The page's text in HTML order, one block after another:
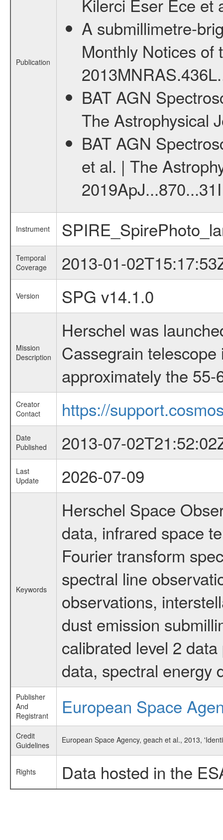
Publication
Kilerci Eser Ece et
A submillimetre-
Monthly Notices of
BAT AGN
The Astrophysical
BAT AGN
et al. | The
Instrument
Temporal
Coverage
2013-01-
Version SPG v14.1.0
Mission
Description
Herschel was
Cassegrain
approximately the
Creator
Contact
https://
Date
Published
2013-07-
Last
Update
2026-07-09
Keywords
Herschel Space
data, infrared space
Fourier transform
spectral line
observations,
dust emission
calibrated level 2
data, spectral energy
Publisher
And
Registrant
European Space
Credit
Guidelines
European Space Agency, geach et al., 2013,
Rights Data hosted in the